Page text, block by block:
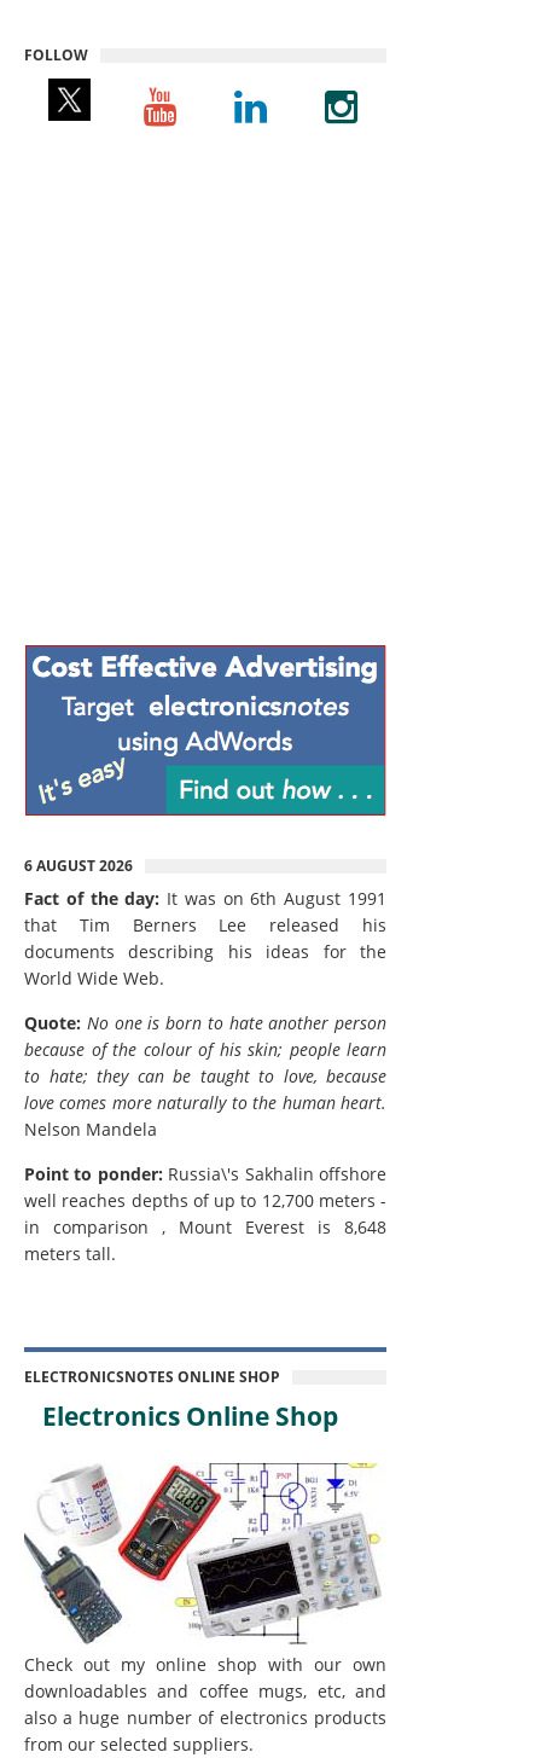
FOLLOW
6 AUGUST 2026
Fact of the day: It was on 6th August 1991
that Tim Berners Lee released his
documents describing his ideas for the
World Wide Web.
Quote: No one is born to hate another person
because of the colour of his skin; people learn
to hate; they can be taught to love, because
love comes more naturally to the human heart.
Nelson Mandela
Point to ponder: Russia\'s Sakhalin offshore
well reaches depths of up to 12,700 meters -
in comparison , Mount Everest is 8,648
meters tall.
ELECTRONICSNOTES ONLINE SHOP
Electronics Online Shop
Check out my online shop with our own
downloadables and coffee mugs, etc, and
also a huge number of electronics products
from our selected suppliers.